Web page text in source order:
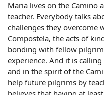
Maria lives on the Camino
teacher. Everybody talks
challenges they overcome
Compostela, the acts of
bonding with fellow
experience. And it is
and in the spirit of the
help future pilgrims by